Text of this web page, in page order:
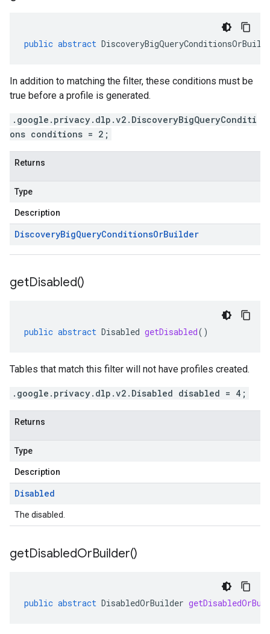
public abstract
In addition to matching the filter, these conditions must be
true before a profile is generated.
.google.privacy.dlp.v2.DiscoveryBigQueryConditi
ons conditions = 2;
Returns
Type
Description
DiscoveryBigQueryConditionsOrBuilder
getDisabled()
public abstract Disabled getDisabled()
Tables that match this filter will not have profiles created.
.google.privacy.dlp.v2.Disabled disabled = 4;
Returns
Type
Description
Disabled
The disabled.
getDisabledOrBuilder()
public abstract DisabledOrBuilder